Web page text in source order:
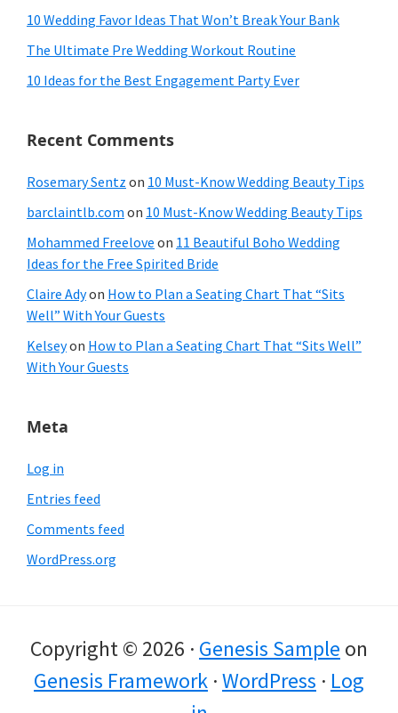
10 Wedding Favor Ideas That Won’t Break Your Bank
The Ultimate Pre Wedding Workout Routine
10 Ideas for the Best Engagement Party Ever
Recent Comments
Rosemary Sentz on 10 Must-Know Wedding Beauty Tips
barclaintlb.com on 10 Must-Know Wedding Beauty Tips
Mohammed Freelove on 11 Beautiful Boho Wedding
Ideas for the Free Spirited Bride
Claire Adyon How to Plan a Seating Chart That “Sits
Well” With Your Guests
Kelseyon How to Plan a Seating Chart That “Sits Well”
With Your Guests
Meta
Log in
Entries feed
Comments feed
WordPress.org
Copyright © 2026 · Genesis Sample on
Genesis Framework ·WordPress · Log